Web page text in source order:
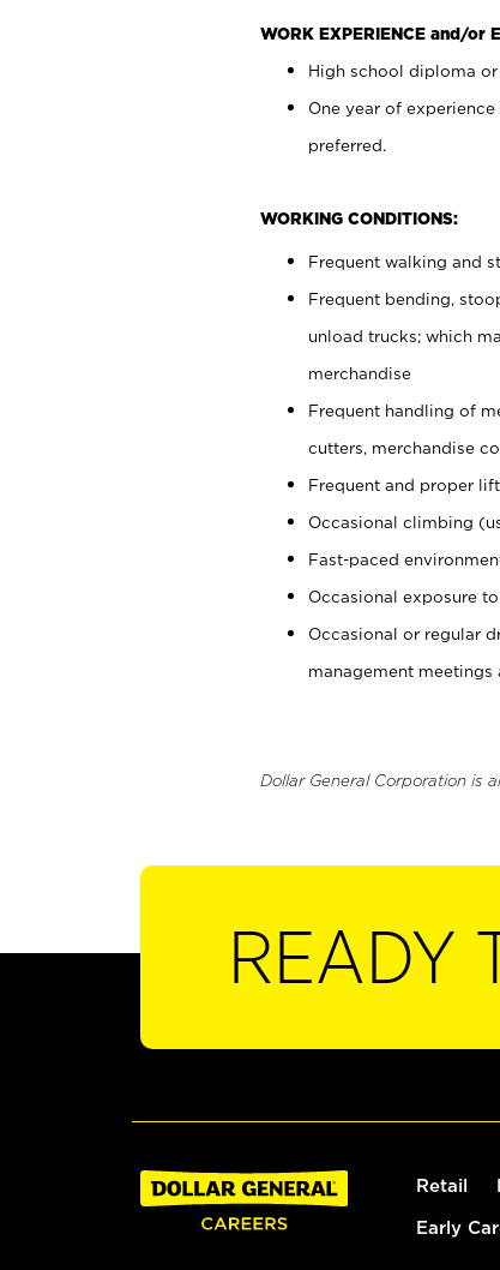
WORK EXPERIENCE and/or
High school diploma
One year of
preferred.
WORKING CONDITIONS:
Frequent walking and
Frequent bending,
unload trucks; which
merchandise
Frequent handling of
cutters, merchandise
Frequent and proper
Occasional climbing
Fast-paced
Occasional exposure
Occasional or regular
management meetings
Dollar General Corporation is
READY
Retail
Early